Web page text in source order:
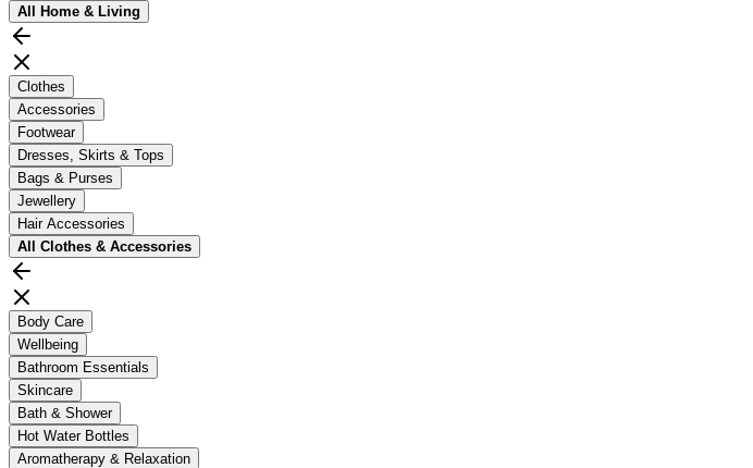
All Home & Living
Clothes
Accessories
Footwear
Dresses, Skirts & Tops
Bags & Purses
Jewellery
Hair Accessories
All Clothes & Accessories
Body Care
Wellbeing
Bathroom Essentials
Skincare
Bath & Shower
Hot Water Bottles
Aromatherapy & Relaxation